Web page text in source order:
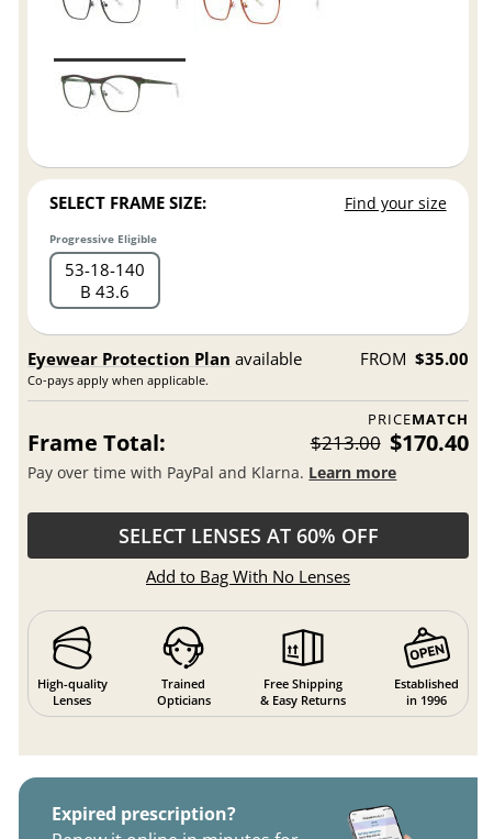
SELECT FRAME SIZE: Find your size
Progressive Eligible
53 18 140
B 43.6
Eyewear Protection Plan available
Co-pays apply when applicable.
FROM $35.00
PRICEMATCH
Frame Total: $213.00 $170.40
Pay over time with PayPal and Klarna. Learn more
SELECT LENSES AT 60% OFF
Add to Bag With No Lenses
High-quality
Lenses
Trained
Opticians
Free Shipping
& Easy Returns
Established
in 1996
Expired prescription?